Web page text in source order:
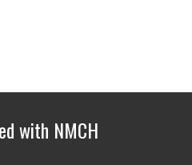
with NMCH